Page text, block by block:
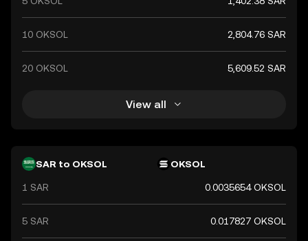
10 OKSOL 2,804.76 SAR
20 OKSOL 5,609.52 SAR
View all
SAR to OKSOL OKSOL
1 SAR 0.0035654 OKSOL
5 SAR 0.017827 OKSOL